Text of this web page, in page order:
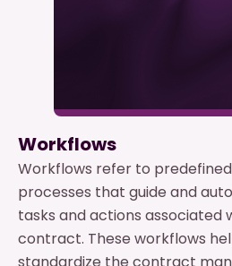
Workflows
Workflows refer to
processes that guide and
tasks and actions associated
contract. These workflows
standardize the contract